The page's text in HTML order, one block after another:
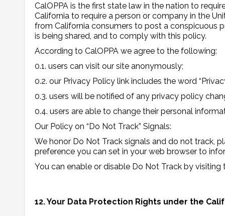
CalOPPA is the first state law in the nation to
California to require a person or company in the
from California consumers to post a conspicuous
is being shared, and to comply with this policy.
According to CalOPPA we agree to the following:
0.1. users can visit our site anonymously;
0.2. our Privacy Policy link includes the word
0.3. users will be notified of any privacy policy
0.4. users are able to change their personal
Our Policy on “Do Not Track” Signals:
We honor Do Not Track signals and do not track,
preference you can set in your web browser to
You can enable or disable Do Not Track by
12. Your Data Protection Rights under the